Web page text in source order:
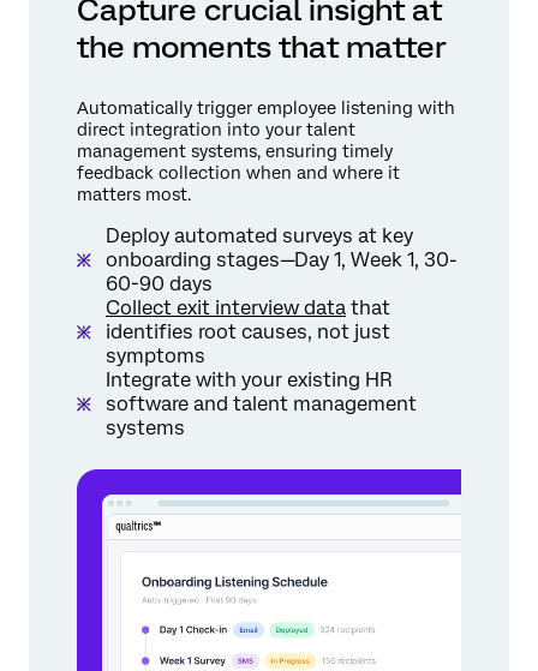
Capture crucial insight at
the moments that matter
Automatically trigger employee listening with
direct integration into your talent
management systems, ensuring timely
feedback collection when and where it
matters most.
Deploy automated surveys at key
onboarding stages—Day 1, Week 1, 30-
60-90 days
Collect exit interview data that
identifies root causes, not just
symptoms
Integrate with your existing HR
software and talent management
systems